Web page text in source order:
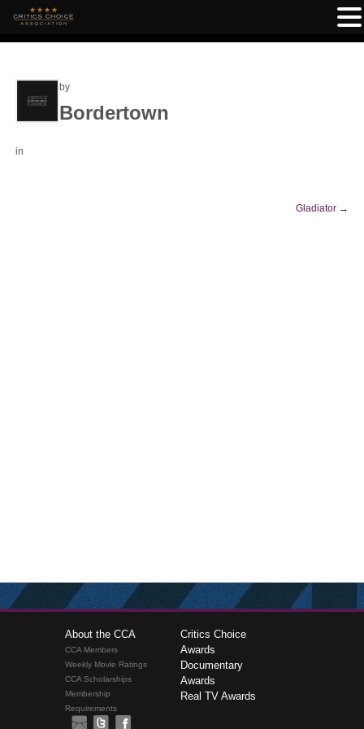
by
Bordertown
in
Gladiator →
About the CCA
CCA Members
Weekly Movie Ratings
CCA Scholarships
Membership
Requirements
Critics Choice
Awards
Documentary
Awards
Real TV Awards